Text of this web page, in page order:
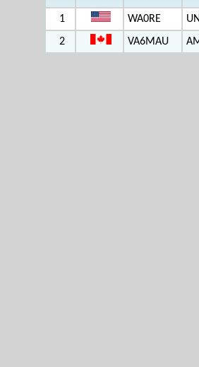
1 WA0RE
2
VA6MAU